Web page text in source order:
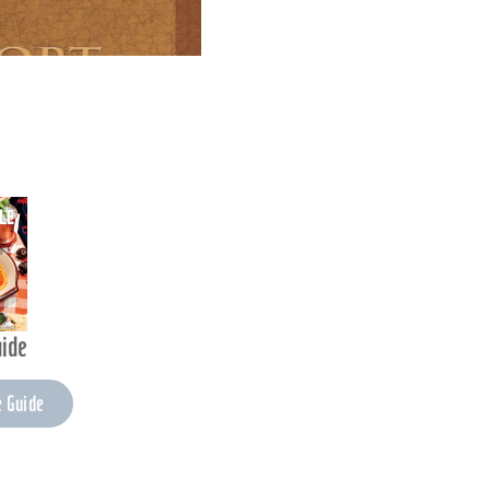
Guide